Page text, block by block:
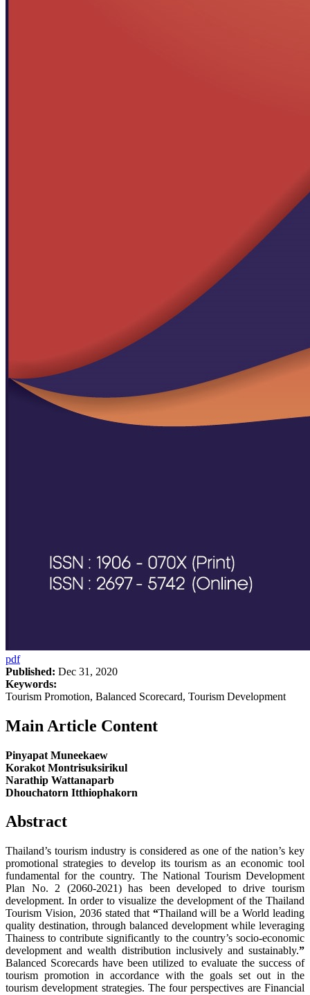
pdf
Published: Dec 31, 2020
Keywords:
Tourism Promotion, Balanced Scorecard, Tourism Development
Main Article Content
Pinyapat Muneekaew
Korakot Montrisuksirikul
Narathip Wattanaparb
Dhouchatorn Itthiophakorn
Abstract
Thailand’s tourism industry is considered as one of the nation’s key
promotional strategies to develop its tourism as an economic tool
fundamental for the country. The National Tourism Development
Plan No. 2 (2060-2021) has been developed to drive tourism
development. In order to visualize the development of the Thailand
Tourism Vision, 2036 stated that “Thailand will be a World leading
quality destination, through balanced development while leveraging
Thainess to contribute significantly to the country’s socio-economic
development and wealth distribution inclusively and sustainably.”
Balanced Scorecards have been utilized to evaluate the success of
tourism promotion in accordance with the goals set out in the
tourism development strategies. The four perspectives are Financial